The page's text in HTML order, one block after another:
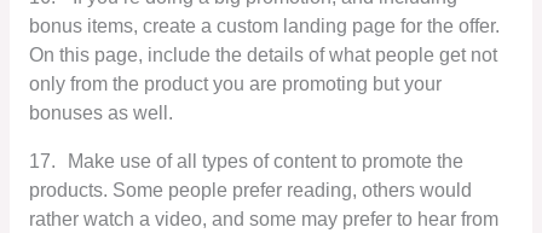
bonus items, create a custom landing page for the offer.
On this page, include the details of what people get not
only from the product you are promoting but your
bonuses as well.
17.
Make use of all types of content to promote the
products. Some people prefer reading, others would
rather watch a video, and some may prefer to hear from